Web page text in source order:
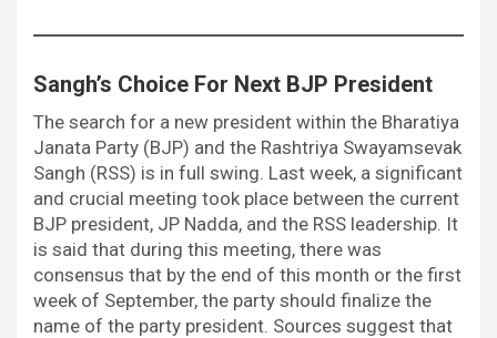
Sangh’s Choice For Next BJP President
The search for a new president within the Bharatiya
Janata Party (BJP) and the Rashtriya Swayamsevak
Sangh (RSS) is in full swing. Last week, a significant
and crucial meeting took place between the current
BJP president, JP Nadda, and the RSS leadership. It
is said that during this meeting, there was
consensus that by the end of this month or the first
week of September, the party should finalize the
name of the party president. Sources suggest that